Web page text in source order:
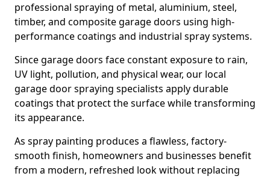
professional spraying of metal, aluminium, steel,
timber, and composite garage doors using high-
performance coatings and industrial spray systems.
Since garage doors face constant exposure to rain,
UV light, pollution, and physical wear, our local
garage door spraying specialists apply durable
coatings that protect the surface while transforming
its appearance.
As spray painting produces a flawless, factory-
smooth finish, homeowners and businesses benefit
from a modern, refreshed look without replacing